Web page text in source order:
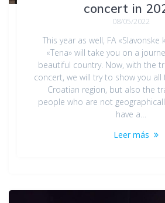
concert in
08/05/2022
This year as well, FA «Slavonske
«Tena» will take you on a
beautiful country. Now, with the
concert, we will try to show you
Croatian region, but also the
people who are not
have a…
Leer más